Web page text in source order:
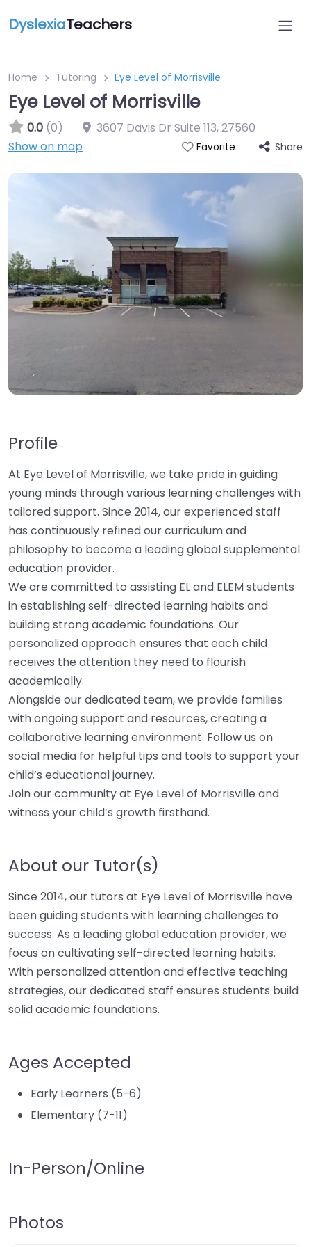
DyslexiaTeachers
Home Tutoring Eye Level of Morrisville
Eye Level of Morrisville
0.0 (0) 3607 Davis Dr Suite 113,27560
Show on map
Favorite Share
Profile
At Eye Level of Morrisville, we take pride in guiding
young minds through various learning challenges with
tailored support. Since 2014, our experienced staff
has continuously refined our curriculum and
philosophy to become a leading global supplemental
education provider.
We are committed to assisting EL and ELEM students
in establishing self-directed learning habits and
building strong academic foundations. Our
personalized approach ensures that each child
receives the attention they need to flourish
academically.
Alongside our dedicated team, we provide families
with ongoing support and resources, creating a
collaborative learning environment. Follow us on
social media for helpful tips and tools to support your
child’s educational journey.
Join our community at Eye Level of Morrisville and
witness your child’s growth firsthand.
About our Tutor(s)
Since 2014, our tutors at Eye Level of Morrisville have
been guiding students with learning challenges to
success. As a leading global education provider, we
focus on cultivating self-directed learning habits.
With personalized attention and effective teaching
strategies, our dedicated staff ensures students build
solid academic foundations.
Ages Accepted
Early Learners (5-6)
Elementary (7-11)
In-Person/Online
Photos